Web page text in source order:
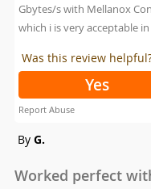
Gbytes/s with Mellanox
which i is very acceptable
Was this review
Yes
Report Abuse
By G.
Worked perfect